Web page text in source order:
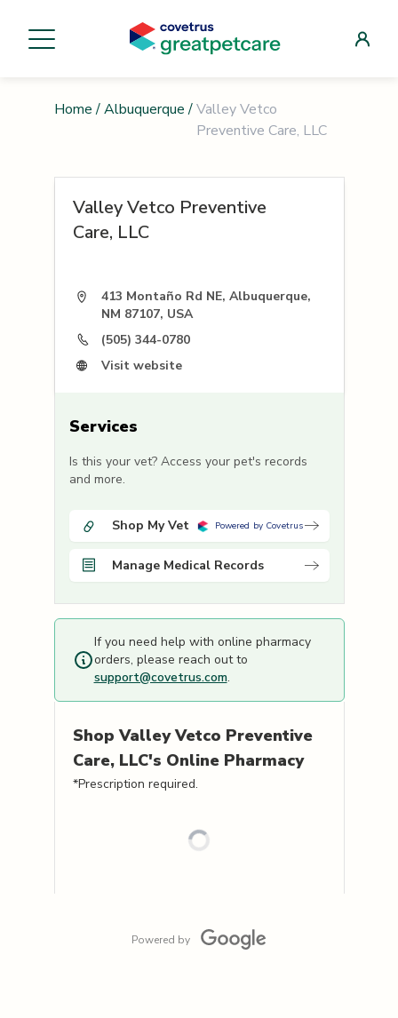
Home / Albuquerque / Valley Vetco
Preventive Care, LLC
Valley Vetco Preventive
Care, LLC
413 Montaño Rd NE, Albuquerque,
NM 87107, USA
(505) 344-0780
Visit website
Services
Is this your vet? Access your pet's records
and more.
Shop My Vet Powered by Covetrus
Manage Medical Records
If you need help with online pharmacy
orders, please reach out to
support@covetrus.com.
Shop Valley Vetco Preventive
Care, LLC's Online Pharmacy
*Prescription required.
Powered by